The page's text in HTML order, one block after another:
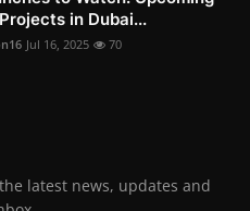
in Dubai...
Jul 16, 2025 70
latest news, updates and